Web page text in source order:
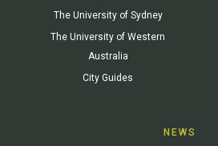
The University of Sydney
The University of Western
Australia
City Guides
NEWS